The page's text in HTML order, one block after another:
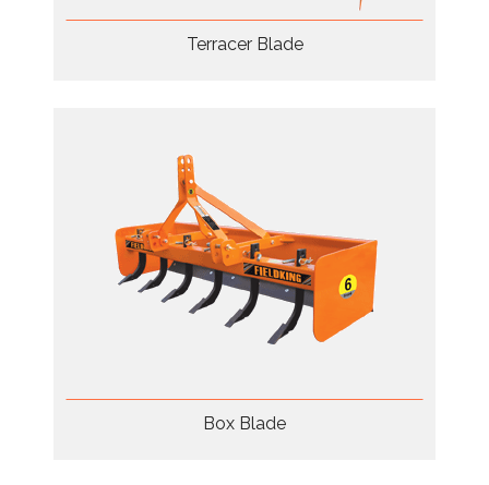
Terracer Blade
Box Blade